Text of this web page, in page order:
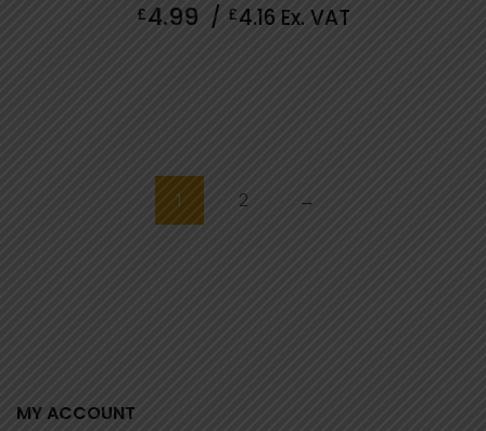
out
£4.99 / £4.16 Ex. VAT
1 2 →
MY ACCOUNT